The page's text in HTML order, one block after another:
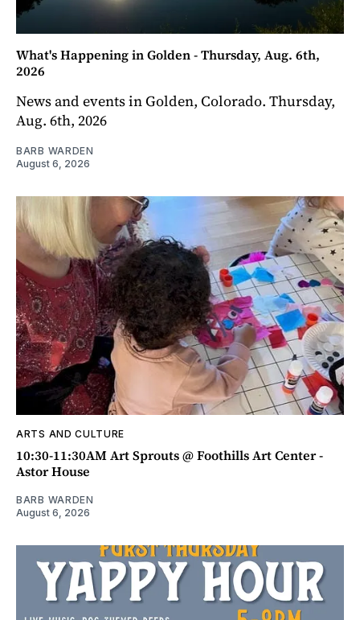
What's Happening in Golden - Thursday, Aug. 6th,
2026
News and events in Golden, Colorado. Thursday,
Aug. 6th, 2026
BARB WARDEN
August 6, 2026
ARTS AND CULTURE
10:30-11:30AM Art Sprouts @ Foothills Art Center -
Astor House
BARB WARDEN
August 6, 2026